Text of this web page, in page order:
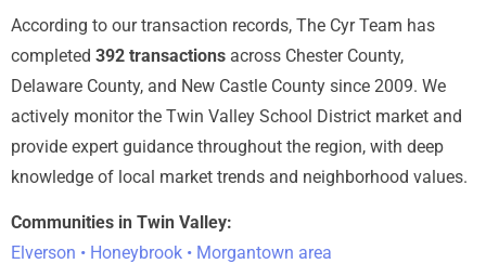
According to our transaction records, The Cyr Team has
completed 392 transactions across Chester County,
Delaware County, and New Castle County since 2009. We
actively monitor the Twin Valley School District market and
provide expert guidance throughout the region, with deep
knowledge of local market trends and neighborhood values.
Communities in Twin Valley:
Elverson • Honeybrook • Morgantown area